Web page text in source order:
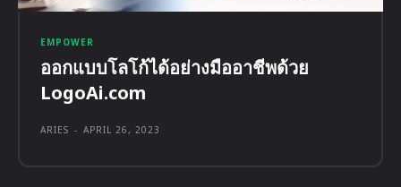
EMPOWER
ออกแบบโลโก้ได้อย่างมืออาชีพด้วย
LogoAi.com
ARIES - APRIL 26, 2023